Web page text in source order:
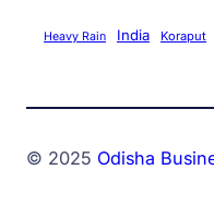
Heavy Rain India Koraput
© 2025 Odisha